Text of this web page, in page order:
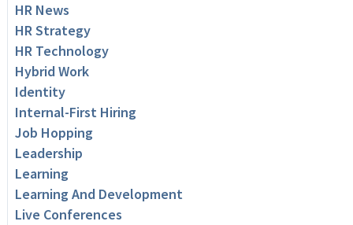
HR News
HR Strategy
HR Technology
Hybrid Work
Identity
Internal-First Hiring
Job Hopping
Leadership
Learning
Learning And Development
Live Conferences